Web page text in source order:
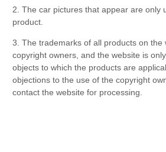
2. The car pictures that appear are only
product.
3. The trademarks of all products on the
copyright owners, and the website is
objects to which the products are
objections to the use of the copyright
contact the website for processing.